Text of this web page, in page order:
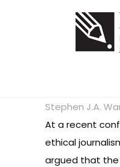
Stephen J.A.
At a recent
ethical
argued that